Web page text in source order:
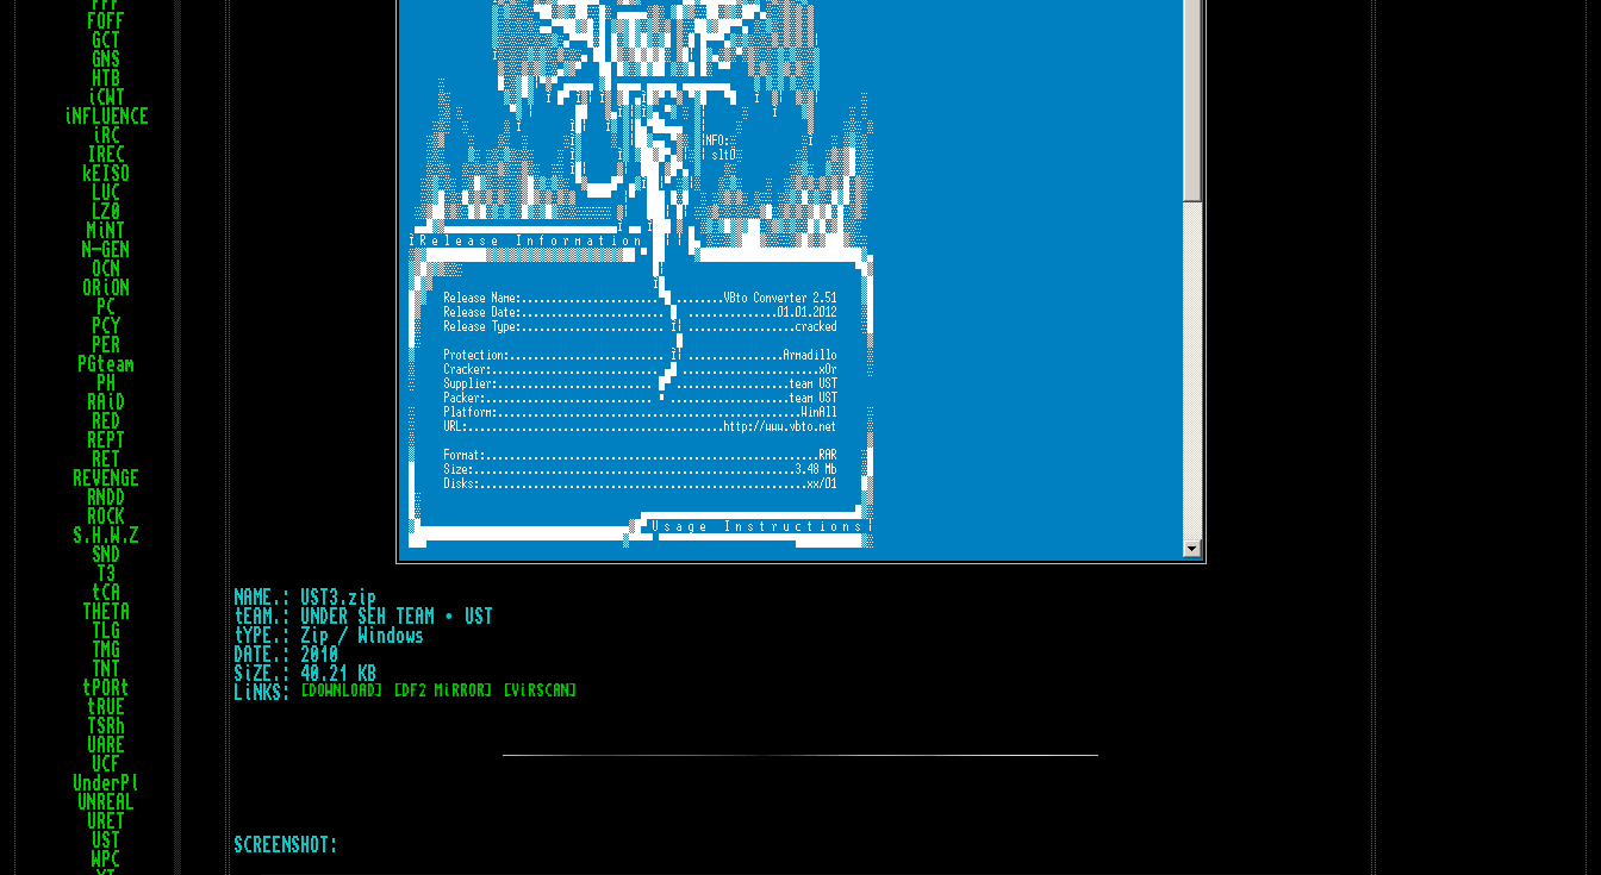
FOFF
GCT
GNS
HTB
iCWT
iNFLUENCE
iRC
IREC
kEISO
LUC
LZ0
MiNT
N-GEN
OCN
ORiON
PC
PCY
PER
PGteam
PH
RAiD
RED
REPT
RET
REVENGE
RNDD
ROCK
S.H.W.Z
SND
T3
tCA
THETA
TLG
TMG
TNT
tPORt
tRUE
TSRh
UARE
UCF
UnderPl
UNREAL
URET
UST
WPC
NAME.: UST3.zip
tEAM.: UNDER SEH TEAM • UST
tYPE.: Zip / Windows
DATE.: 2010
SiZE.: 40.21 KB
LiNKS:
[DOWNLOAD] [DF2 MiRROR] [ViRSCAN]
SCREENSHOT: